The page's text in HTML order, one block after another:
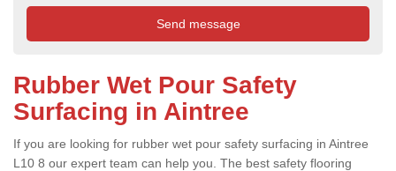
Rubber Wet Pour Safety
Surfacing in Aintree
If you are looking for rubber wet pour safety surfacing in Aintree
L10 8 our expert team can help you. The best safety flooring